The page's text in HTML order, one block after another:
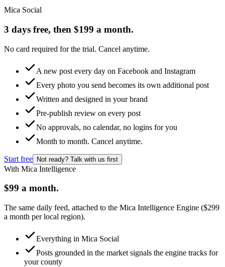
Mica Social
3 days free, then $199 a month.
No card required for the trial. Cancel anytime.
A new post every day on Facebook and Instagram
Every photo you send becomes its own additional post
Written and designed in your brand
Pre-publish review on every post
No approvals, no calendar, no logins for you
Month to month. Cancel anytime.
Start free Not ready? Talk with us first
With Mica Intelligence
$99 a month.
The same daily feed, attached to the Mica Intelligence Engine ($299
a month per local region).
Everything in Mica Social
Posts grounded in the market signals the engine tracks for
your county